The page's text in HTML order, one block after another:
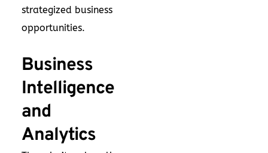
strategized business
opportunities.
Business
Intelligence
and
Analytics